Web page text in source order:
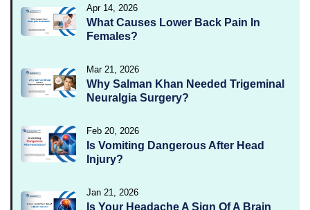
Apr 14, 2026
What Causes Lower Back Pain In
Females?
Mar 21, 2026
Why Salman Khan Needed Trigeminal
Neuralgia Surgery?
Feb 20, 2026
Is Vomiting Dangerous After Head
Injury?
Jan 21, 2026
Is Your Headache A Sign Of A Brain